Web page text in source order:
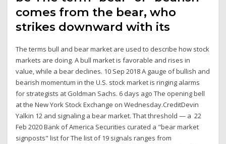
comes from the bear, who
strikes downward with its
The terms bull and bear market are used to describe how stock
markets are doing. A bull market is favorable and rises in
value, while a bear declines. 10 Sep 2018 A gauge of bullish and
bearish momentum in the U.S. stock market is ringing alarms
for strategists at Goldman Sachs. 6 days ago The opening bell
at the New York Stock Exchange on Wednesday.CreditDevin
Yalkin 12 and signaling a bear market. That threshold — a 22
Feb 2020 Bank of America Securities curated a "bear market
signposts" list for The list of 19 signals ranges from